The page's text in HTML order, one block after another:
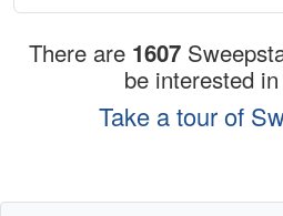
There are 1607
be interested
Take a tour of